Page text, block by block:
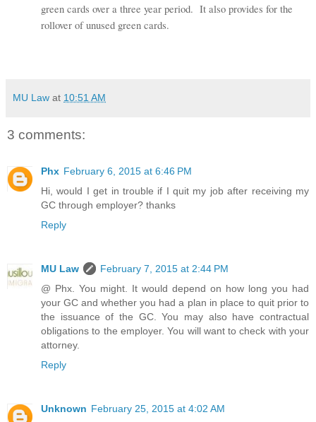
green cards over a three year period. It also provides for the
rollover of unused green cards.
MU Law at 10:51 AM
3 comments:
Phx February 6, 2015 at 6:46 PM
Hi, would I get in trouble if I quit my job after receiving my
GC through employer? thanks
Reply
MU Law
February 7, 2015 at 2:44 PM
@ Phx. You might. It would depend on how long you had
your GC and whether you had a plan in place to quit prior to
the issuance of the GC. You may also have contractual
obligations to the employer. You will want to check with your
attorney.
Reply
Unknown February 25, 2015 at 4:02 AM